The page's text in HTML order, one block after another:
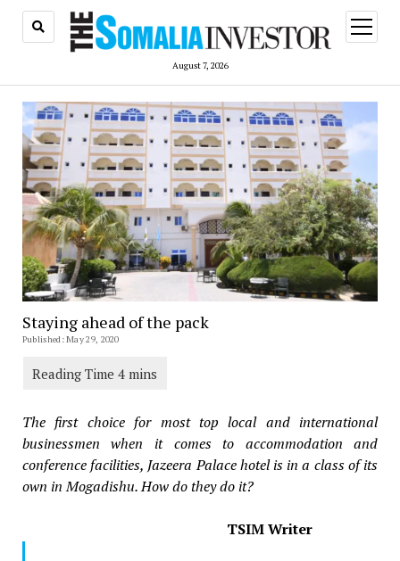
August 7, 2026
open
menu
Staying ahead of the pack
Published: May 29, 2020
The first choice for most top local and international
businessmen when it comes to accommodation and
conference facilities, Jazeera Palace hotel is in a class of its
own in Mogadishu. How do they do it?
TSIM Writer